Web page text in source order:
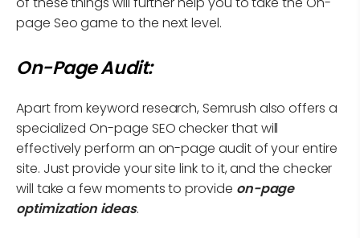
page Seo game to the next level.
On-Page Audit:
Apart from keyword research, Semrush also offers a
specialized On-page SEO checker that will
effectively perform an on-page audit of your entire
site. Just provide your site link to it, and the checker
will take a few moments to provide on-page
optimization ideas.